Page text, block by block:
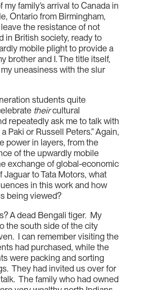
my family’s arrival to Canada in
Ontario from Birmingham,
the resistance of not
in British society, ready to
mobile plight to provide a
brother and I. The title itself,
uneasiness with the slur
students quite
theircultural
repeatedly ask me to talk with
Paki or Russell Peters.” Again,
power in layers, from the
of the upwardly mobile
exchange of global-economic
Jaguar to Tata Motors, what
in this work and how
being viewed?
A dead Bengali tiger. My
the south side of the city
I can remember visiting the
had purchased, while the
were packing and sorting
They had invited us over for
The family who had owned